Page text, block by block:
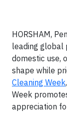
HORSHAM,
leading global
domestic use,
shape while
Cleaning Week
Week
appreciation